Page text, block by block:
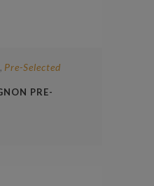
, Pre-Selected
PRE-